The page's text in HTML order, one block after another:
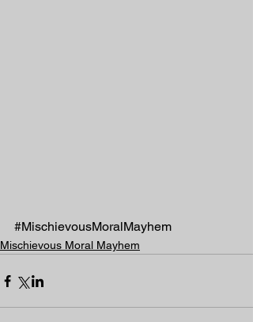
#MischievousMoralMayhem
Mischievous Moral Mayhem